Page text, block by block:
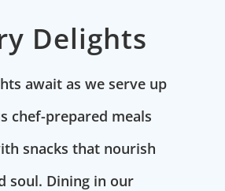
Delights
await as we serve up
chef-prepared meals
snacks that nourish
soul. Dining in our